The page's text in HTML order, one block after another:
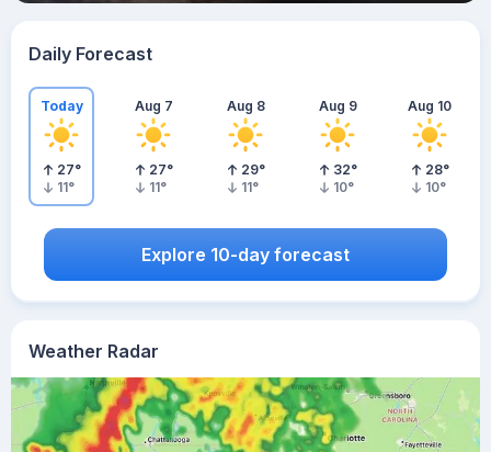
Weather Radar
Daily Forecast
Today
27°
11°
Aug 7
27°
11°
Aug 8
29°
11°
Aug 9
32°
10°
Aug 10
28°
10°
Explore 10-day forecast